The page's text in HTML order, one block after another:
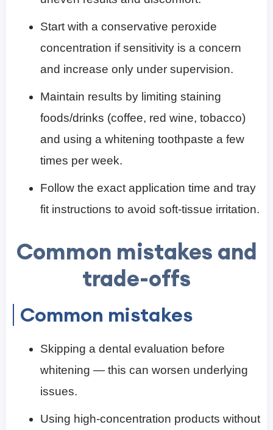
Start with a conservative peroxide
concentration if sensitivity is a concern
and increase only under supervision.
Maintain results by limiting staining
foods/drinks (coffee, red wine, tobacco)
and using a whitening toothpaste a few
times per week.
Follow the exact application time and tray
fit instructions to avoid soft-tissue irritation.
Common mistakes and
trade-offs
Common mistakes
Skipping a dental evaluation before
whitening — this can worsen underlying
issues.
Using high-concentration products without